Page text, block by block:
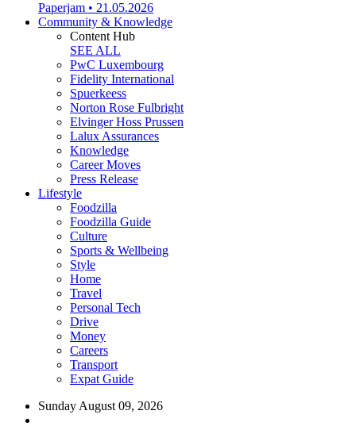
Paperjam • 21.05.2026
Community & Knowledge
Content Hub
SEE ALL
PwC Luxembourg
Fidelity International
Spuerkeess
Norton Rose Fulbright
Elvinger Hoss Prussen
Lalux Assurances
Knowledge
Career Moves
Press Release
Lifestyle
Foodzilla
Foodzilla Guide
Culture
Sports & Wellbeing
Style
Home
Travel
Personal Tech
Drive
Money
Careers
Transport
Expat Guide
Sunday August 09, 2026